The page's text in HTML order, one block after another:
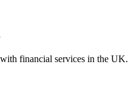
financial services in the UK.